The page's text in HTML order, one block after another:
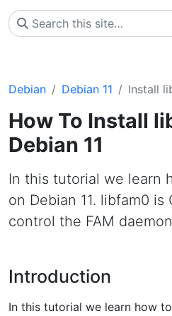
Debian Debian 11 Install
How To Install
Debian 11
In this tutorial we learn
on Debian 11. libfam0
control the FAM daemon
Introduction
In this tutorial we learn how